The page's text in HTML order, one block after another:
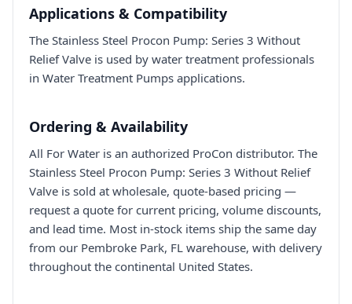
Applications & Compatibility
The Stainless Steel Procon Pump: Series 3 Without
Relief Valve is used by water treatment professionals
in Water Treatment Pumps applications.
Ordering & Availability
All For Water is an authorized ProCon distributor. The
Stainless Steel Procon Pump: Series 3 Without Relief
Valve is sold at wholesale, quote-based pricing —
request a quote for current pricing, volume discounts,
and lead time. Most in-stock items ship the same day
from our Pembroke Park, FL warehouse, with delivery
throughout the continental United States.